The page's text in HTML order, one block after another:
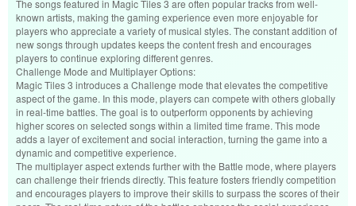
The songs featured in Magic Tiles 3 are often popular tracks from well-
known artists, making the gaming experience even more enjoyable for
players who appreciate a variety of musical styles. The constant addition of
new songs through updates keeps the content fresh and encourages
players to continue exploring different genres.
Challenge Mode and Multiplayer Options:
Magic Tiles 3 introduces a Challenge mode that elevates the competitive
aspect of the game. In this mode, players can compete with others globally
in real-time battles. The goal is to outperform opponents by achieving
higher scores on selected songs within a limited time frame. This mode
adds a layer of excitement and social interaction, turning the game into a
dynamic and competitive experience.
The multiplayer aspect extends further with the Battle mode, where players
can challenge their friends directly. This feature fosters friendly competition
and encourages players to improve their skills to surpass the scores of their